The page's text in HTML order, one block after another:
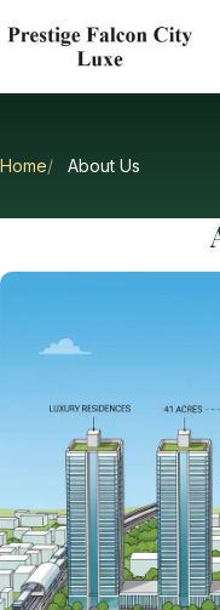
Home About Us